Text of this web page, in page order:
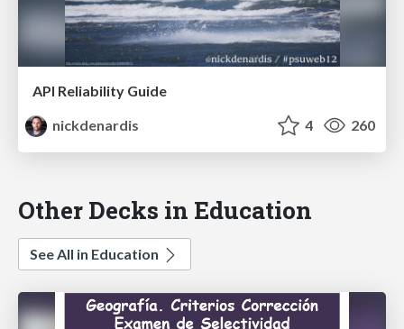
API Reliability Guide
nickdenardis
4 260
Other Decks in Education
See All in Education